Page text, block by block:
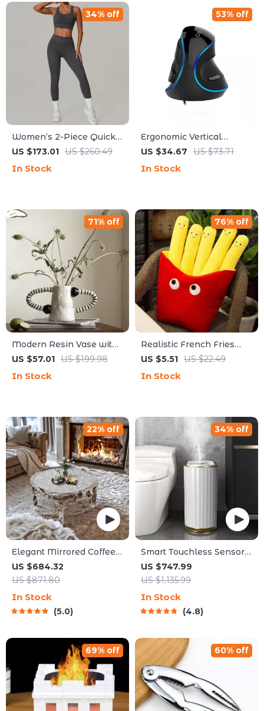
Women’s 2-Piece Quick-
Dry Yoga & Workout Set
US $173.01 US $260.49
34% off
In Stock
Ergonomic Vertical
Gaming Mouse with RGB
US $34.67 US $73.71
53% off
In Stock
Modern Resin Vase with
Abstract Streak Design –
Tabletop Accent
US $57.01 US $199.98
71% off
In Stock
Realistic French Fries
Plush Pillow
US $5.51 US $22.49
76% off
In Stock
Elegant Mirrored Coffee
Table with Crystal Inlay
US $684.32
US $871.80
22% off
In Stock
5.0
Smart Touchless Sensor
Trash Can – Eco-Friendly
Electric Garbage Bin
US $747.99
US $1,135.99
34% off
In Stock
4.8
69% off 60% off